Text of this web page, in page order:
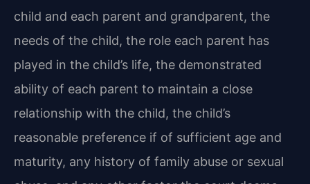
child and each parent and grandparent, the
needs of the child, the role each parent has
played in the child’s life, the demonstrated
ability of each parent to maintain a close
relationship with the child, the child’s
reasonable preference if of sufficient age and
maturity, any history of family abuse or sexual